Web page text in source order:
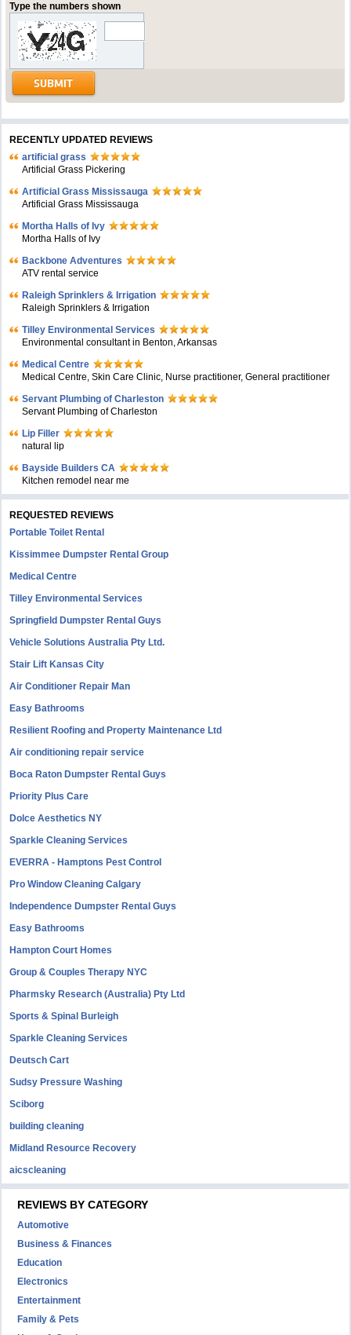
Type the numbers shown
RECENTLY UPDATED REVIEWS
artificial grass
Artificial Grass Pickering
Artificial Grass Mississauga
Artificial Grass Mississauga
Mortha Halls of Ivy
Mortha Halls of Ivy
Backbone Adventures
ATV rental service
Raleigh Sprinklers & Irrigation
Raleigh Sprinklers & Irrigation
Tilley Environmental Services
Environmental consultant in Benton, Arkansas
Medical Centre
Medical Centre, Skin Care Clinic, Nurse practitioner, General practitioner
Servant Plumbing of Charleston
Servant Plumbing of Charleston
Lip Filler
natural lip
Bayside Builders CA
Kitchen remodel near me
REQUESTED REVIEWS
Portable Toilet Rental
Kissimmee Dumpster Rental Group
Medical Centre
Tilley Environmental Services
Springfield Dumpster Rental Guys
Vehicle Solutions Australia Pty Ltd.
Stair Lift Kansas City
Air Conditioner Repair Man
Easy Bathrooms
Resilient Roofing and Property Maintenance Ltd
Air conditioning repair service
Boca Raton Dumpster Rental Guys
Priority Plus Care
Dolce Aesthetics NY
Sparkle Cleaning Services
EVERRA - Hamptons Pest Control
Pro Window Cleaning Calgary
Independence Dumpster Rental Guys
Easy Bathrooms
Hampton Court Homes
Group & Couples Therapy NYC
Pharmsky Research (Australia) Pty Ltd
Sports & Spinal Burleigh
Sparkle Cleaning Services
Deutsch Cart
Sudsy Pressure Washing
Sciborg
building cleaning
Midland Resource Recovery
aicscleaning
REVIEWS BY CATEGORY
Automotive
Business & Finances
Education
Electronics
Entertainment
Family & Pets